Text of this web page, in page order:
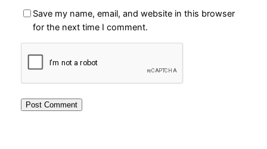
Save my name, email, and website in this browser
for the next time I comment.